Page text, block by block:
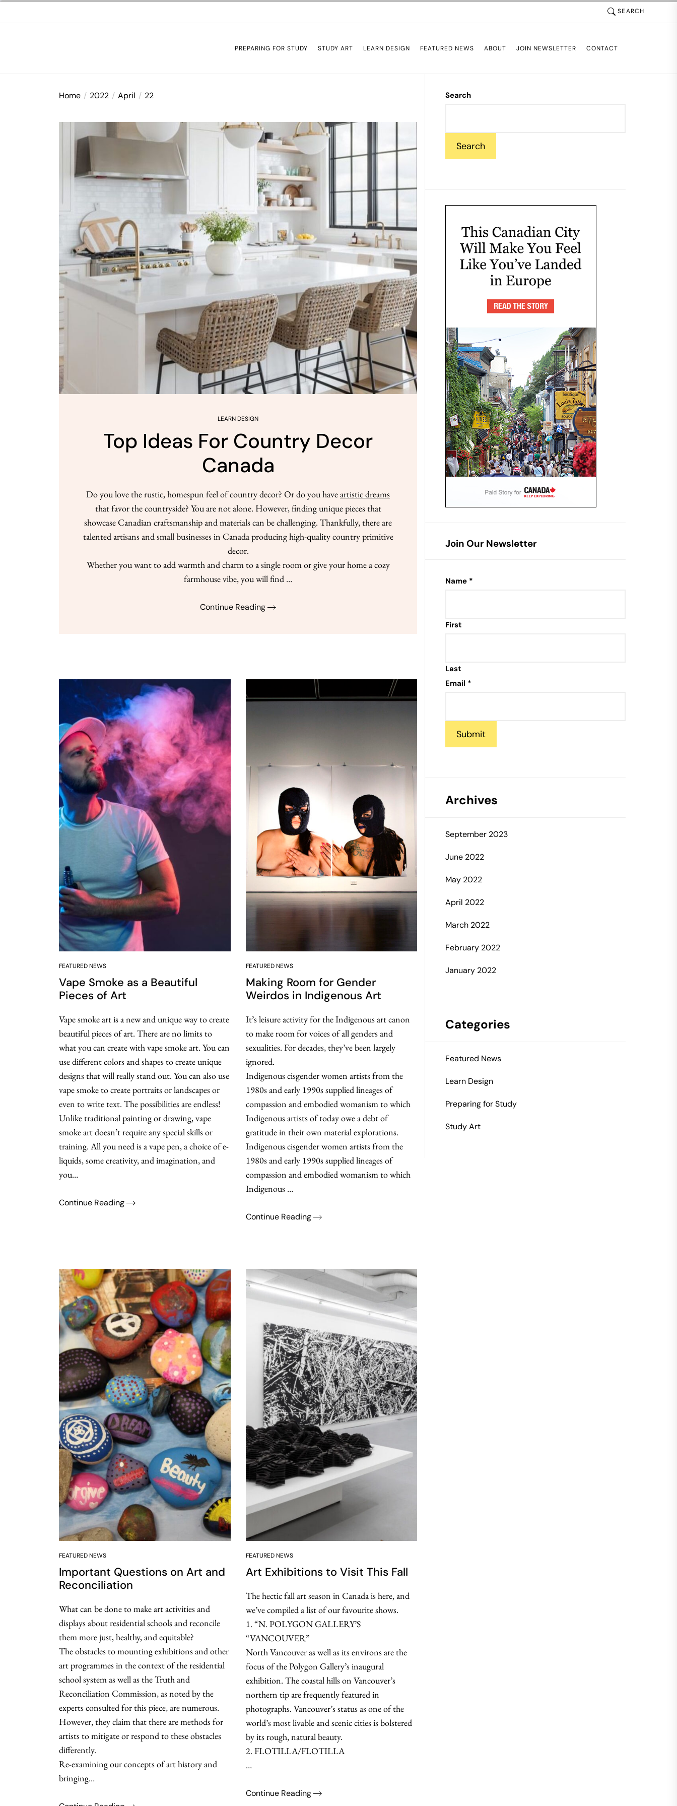
SEARCH
PREPARING FOR STUDY STUDY ART LEARN DESIGN FEATURED NEWS ABOUT JOIN NEWSLETTER CONTACT
Home 2022 April 22
LEARN DESIGN
Top Ideas For Country Decor
Canada
Do you love the rustic, homespun feel of country decor? Or do you haveartistic dreams
that favor the countryside? You are not alone. However, finding unique pieces that
showcase Canadian craftsmanship and materials can be challenging. Thankfully, there are
talented artisans and small businesses in Canada producing high-quality country primitive
decor.
Whether you want to add warmth and charm to a single room or give your home a cozy
farmhouse vibe, you will find …
Continue Reading
FEATURED NEWS
Vape Smoke as a Beautiful
Pieces of Art
Vape smoke art is a new and unique way to create
beautiful pieces of art. There are no limits to
what you can create with vape smoke art. You can
use different colors and shapes to create unique
designs that will really stand out. You can also use
vape smoke to create portraits or landscapes or
even to write text. The possibilities are endless!
Unlike traditional painting or drawing, vape
smoke art doesn’t require any special skills or
training. All you need is a vape pen, a choice of e-
liquids, some creativity, and imagination, and
you…
Continue Reading
FEATURED NEWS
Making Room for Gender
Weirdos in Indigenous Art
It’s leisure activity for the Indigenous art canon
to make room for voices of all genders and
sexualities. For decades, they’ve been largely
ignored.
Indigenous cisgender women artists from the
1980s and early 1990s supplied lineages of
compassion and embodied womanism to which
Indigenous artists of today owe a debt of
gratitude in their own material explorations.
Indigenous cisgender women artists from the
1980s and early 1990s supplied lineages of
compassion and embodied womanism to which
Indigenous …
Continue Reading
FEATURED NEWS
Important Questions on Art and
Reconciliation
What can be done to make art activities and
displays about residential schools and reconcile
them more just, healthy, and equitable?
The obstacles to mounting exhibitions and other
art programmes in the context of the residential
school system as well as the Truth and
Reconciliation Commission, as noted by the
experts consulted for this piece, are numerous.
However, they claim that there are methods for
artists to mitigate or respond to these obstacles
differently.
Re-examining our concepts of art history and
bringing…
FEATURED NEWS
Art Exhibitions to Visit This Fall
The hectic fall art season in Canada is here, and
we’ve compiled a list of our favourite shows.
1. “N. POLYGON GALLERY’S
“VANCOUVER”
North Vancouver as well as its environs are the
focus of the Polygon Gallery’s inaugural
exhibition. The coastal hills on Vancouver’s
northern tip are frequently featured in
photographs. Vancouver’s status as one of the
world’s most livable and scenic cities is bolstered
by its rough, natural beauty.
2. FLOTILLA/FLOTILLA
…
Continue Reading
Search
Search
Join Our Newsletter
Name *
First
Last
Email *
Submit
Archives
September 2023
June 2022
May 2022
April 2022
March 2022
February 2022
January 2022
Categories
Featured News
Learn Design
Preparing for Study
Study Art